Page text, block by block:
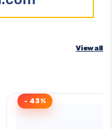
View all
- 43%